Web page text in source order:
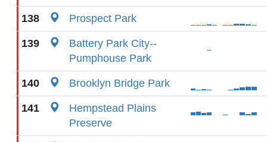
138 Prospect Park
139
Battery Park City--
Pumphouse Park
140 Brooklyn Bridge Park
141
Hempstead Plains
Preserve